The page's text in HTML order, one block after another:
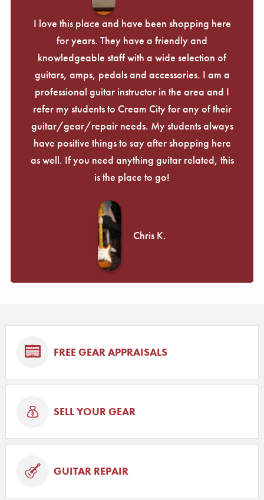
I love this place and have been shopping here
for years. They have a friendly and
knowledgeable staff with a wide selection of
guitars, amps, pedals and accessories. I am a
professional guitar instructor in the area and I
refer my students to Cream City for any of their
guitar/gear/repair needs. My students always
have positive things to say after shopping here
as well. If you need anything guitar related, this
is the place to go!
Chris K.
FREE GEAR APPRAISALS
SELL YOUR GEAR
GUITAR REPAIR